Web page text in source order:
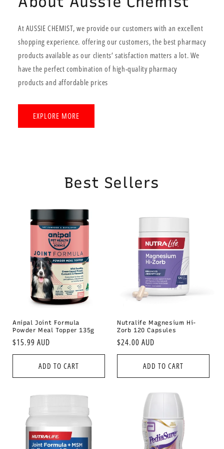
At AUSSIE CHEMIST, we provide our customers with an excellent
shopping experience. offering our customers, the best pharmacy
products available as our clients’ satisfaction matters a lot. We
have the perfect combination of high-quality pharmacy
products and affordable prices
EXPLORE MORE
Best Sellers
Anipal Joint Formula
Powder Meal Topper 135g
Regular
price
$15.99 AUD
ADD TO CART
Nutralife Magnesium Hi-
Zorb 120 Capsules
Regular
price
$24.00 AUD
ADD TO CART